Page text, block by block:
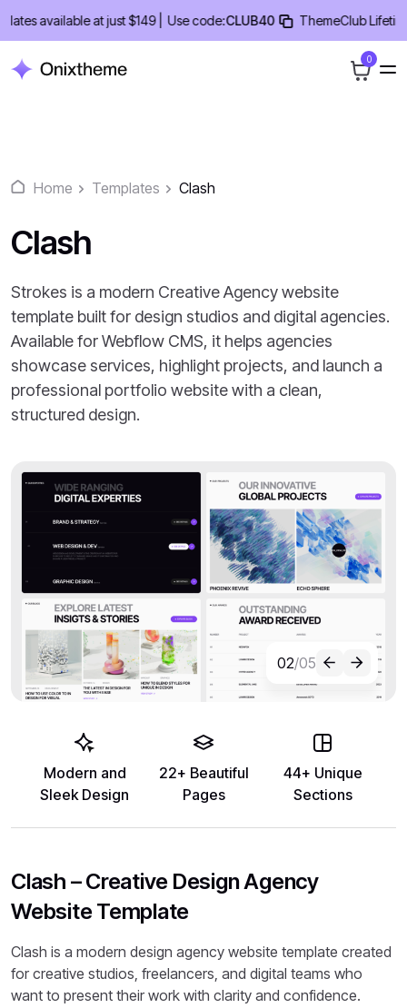
Skip
content
available at just $149 | Use code:CLUB40 ThemeClub Lifetime
0
Home Templates Clash
Clash
Strokes is a modern Creative Agency website
template built for design studios and digital agencies.
Available for Webflow CMS, it helps agencies
showcase services, highlight projects, and launch a
professional portfolio website with a clean,
structured design.
02/05
Modern and
Sleek Design
22+ Beautiful
Pages
44+ Unique
Sections
Clash – Creative Design Agency
Website Template
Clash is a modern design agency website template created
for creative studios, freelancers, and digital teams who
want to present their work with clarity and confidence.